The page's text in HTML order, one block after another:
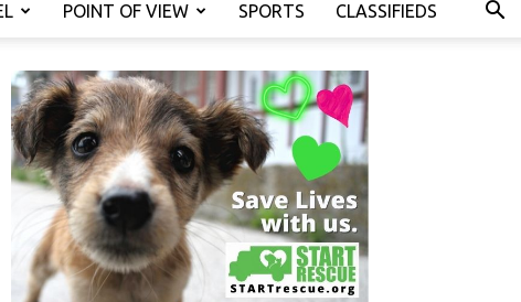
POINT OF VIEW SPORTS CLASSIFIEDS